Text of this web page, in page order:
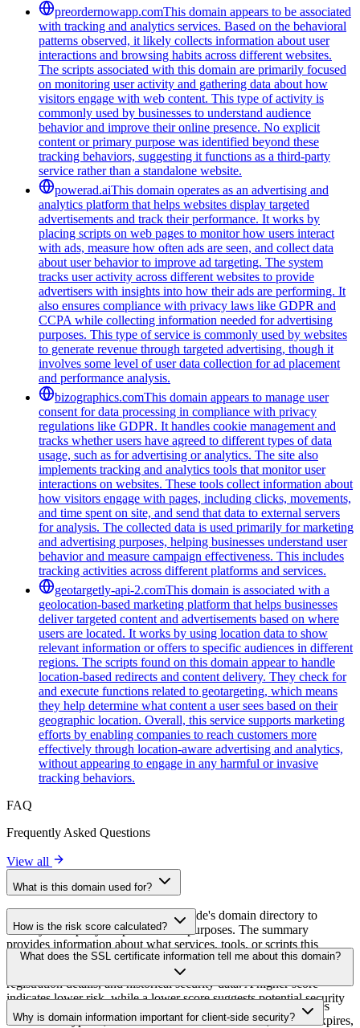
preordernowapp.comThis domain appears to be associated
with tracking and analytics services. Based on the behavioral
patterns observed, it likely collects information about user
interactions and browsing habits across different websites.
The scripts associated with this domain are primarily focused
on monitoring user activity and gathering data about how
visitors engage with web content. This type of activity is
commonly used by businesses to understand audience
behavior and improve their online presence. No explicit
content or primary purpose was identified beyond these
tracking behaviors, suggesting it functions as a third-party
service rather than a standalone website.
powerad.aiThis domain operates as an advertising and
analytics platform that helps websites display targeted
advertisements and track their performance. It works by
placing scripts on web pages to monitor how users interact
with ads, measure how often ads are seen, and collect data
about user behavior to improve ad targeting. The system
tracks user activity across different websites to provide
advertisers with insights into how their ads are performing. It
also ensures compliance with privacy laws like GDPR and
CCPA while collecting information needed for advertising
purposes. This type of service is commonly used by websites
to generate revenue through targeted advertising, though it
involves some level of user data collection for ad placement
and performance analysis.
bizographics.comThis domain appears to manage user
consent for data processing in compliance with privacy
regulations like GDPR. It handles cookie management and
tracks whether users have agreed to different types of data
usage, such as for advertising or analytics. The site also
implements tracking and analytics tools that monitor user
interactions on websites. These tools collect information about
how visitors engage with pages, including clicks, movements,
and time spent on site, and send that data to external servers
for analysis. The collected data is used primarily for marketing
and advertising purposes, helping businesses understand user
behavior and measure campaign effectiveness. This includes
tracking activities across different platforms and services.
geotargetly-api-2.comThis domain is associated with a
geolocation-based marketing platform that helps businesses
deliver targeted content and advertisements based on where
users are located. It works by using location data to show
relevant information or offers to specific audiences in different
regions. The scripts found on this domain appear to handle
location-based redirects and content delivery. They check for
and execute functions related to geotargeting, which means
they help determine what content a user sees based on their
geographic location. Overall, this service supports marketing
efforts by enabling companies to reach customers more
effectively through location-aware advertising and analytics,
without appearing to engage in any harmful or invasive
tracking behaviors.
FAQ
Frequently Asked Questions
View all
What is this domain used for?
This domain is analyzed as part of cside's domain directory to
identify third-party scripts and their purposes. The summary
provides information about what services, tools, or scripts this
domain hosts, helping website owners understand which third-party
services are being loaded on their sites.
How is the risk score calculated?
The risk score is calculated based on multiple security factors
including SSL certificate validity, DNSSEC status, domain
registration details, and historical security data. A higher score
indicates lower risk, while a lower score suggests potential security
concerns that should be investigated.
What does the SSL certificate information tell me about this domain?
The SSL certificate information shows whether the domain uses
HTTPS encryption, when the certificate was issued, when it expires,
Why is domain information important for client-side security?